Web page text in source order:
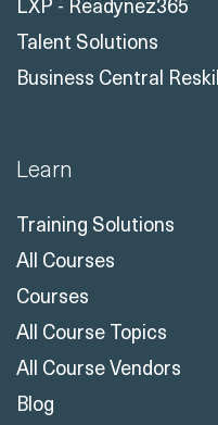
Talent Solutions
Business Central
Learn
Training Solutions
All Courses
Courses
All Course Topics
All Course Vendors
Blog